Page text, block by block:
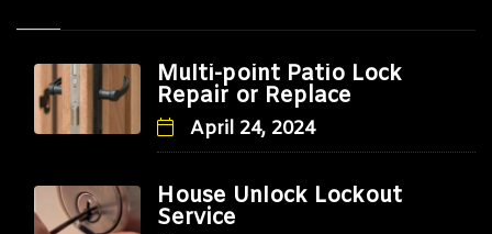
Multi-point Patio Lock
Repair or Replace
April 24, 2024
House Unlock Lockout
Service